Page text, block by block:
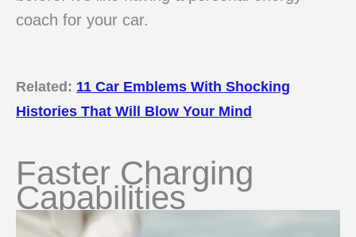
coach for your car.
Related: 11 Car Emblems With Shocking
Histories That Will Blow Your Mind
Faster Charging
Capabilities